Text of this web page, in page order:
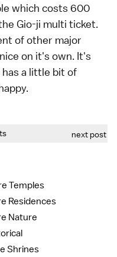
which costs 600
Gio-ji multi ticket.
of other major
on it's own. It's
a little bit of
next post
Temples
Residences
Nature
Shrines